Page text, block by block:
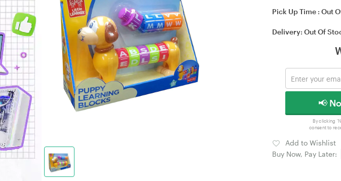
Pick Up Time : Out
Delivery: Out Of
📢
By clicking
consent to
Add to Wishlist
Buy Now, Pay Later: